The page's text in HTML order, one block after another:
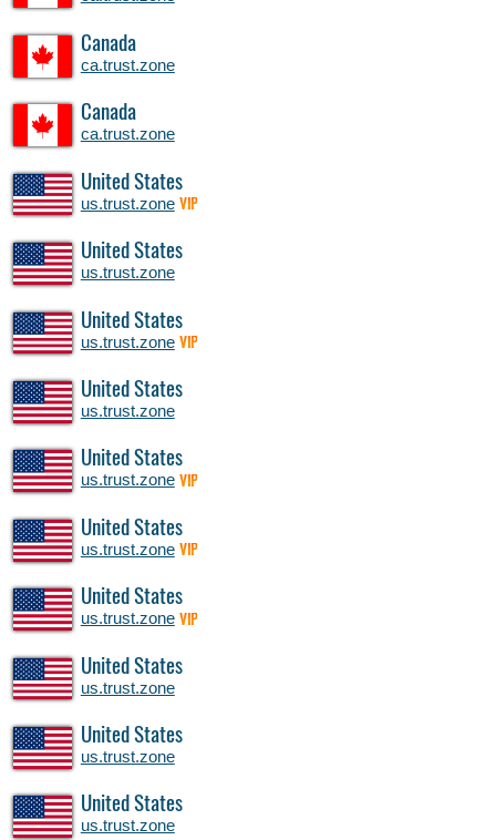
Canada
ca.trust.zone
Canada
ca.trust.zone
United States
us.trust.zone VIP
United States
us.trust.zone
United States
us.trust.zone VIP
United States
us.trust.zone
United States
us.trust.zone VIP
United States
us.trust.zone VIP
United States
us.trust.zone VIP
United States
us.trust.zone
United States
us.trust.zone
United States
us.trust.zone